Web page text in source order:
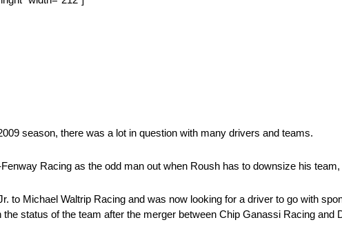
season, there was a lot in question with many drivers and teams.
Racing as the odd man out when Roush has to downsize his
to Michael Waltrip Racing and was now looking for a driver to go with
status of the team after the merger between Chip Ganassi Racing and